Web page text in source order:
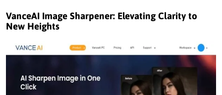
VanceAI Image Sharpener: Elevating Clarity to
New Heights